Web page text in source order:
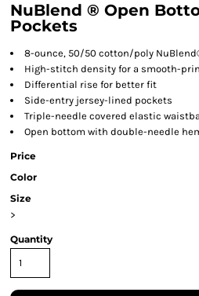
NuBlend ® Open
Pockets
8-ounce, 50/50 cotton/poly
High-stitch density for a smooth-
Differential rise for better fit
Side-entry jersey-lined pockets
Triple-needle covered elastic
Open bottom with double-needle
Price
Color
Size
>
Quantity